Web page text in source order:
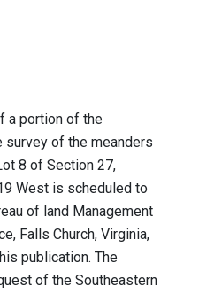
a portion of the
of the meanders
8 of Section 27,
West is scheduled to
of land Management
Falls Church, Virginia,
publication. The
of the Southeastern